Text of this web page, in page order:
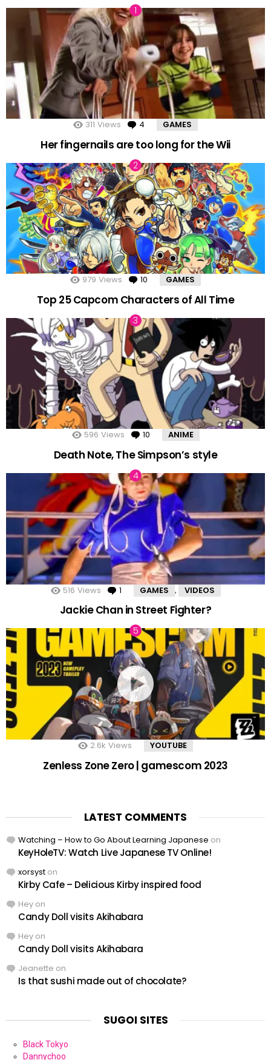
311 Views 4 Comments
GAMES
Her fingernails are too long for the Wii
979 Views 10 Comments
GAMES
Top 25 Capcom Characters of All Time
596 Views 10 Comments
ANIME
Death Note, The Simpson’s style
516 Views 1 Comment
GAMES , VIDEOS
Jackie Chan in Street Fighter?
2.6k Views YOUTUBE
Zenless Zone Zero | gamescom 2023
LATEST COMMENTS
Watching – How to Go About Learning Japanese on
KeyHoleTV: Watch Live Japanese TV Online!
xorsyst on
Kirby Cafe – Delicious Kirby inspired food
Hey on
Candy Doll visits Akihabara
Hey on
Candy Doll visits Akihabara
Jeanette on
Is that sushi made out of chocolate?
SUGOI SITES
Black Tokyo
Dannychoo